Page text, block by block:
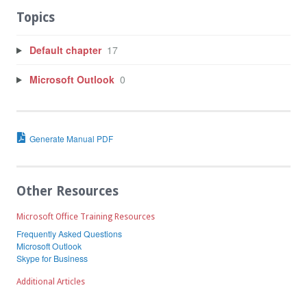
Topics
Default chapter 17
Microsoft Outlook 0
Generate Manual PDF
Other Resources
Microsoft Office Training Resources
Frequently Asked Questions
Microsoft Outlook
Skype for Business
Additional Articles